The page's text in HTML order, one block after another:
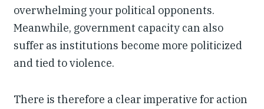
overwhelming your political opponents.
Meanwhile, government capacity can also
suffer as institutions become more politicized
and tied to violence.
There is therefore a clear imperative for action